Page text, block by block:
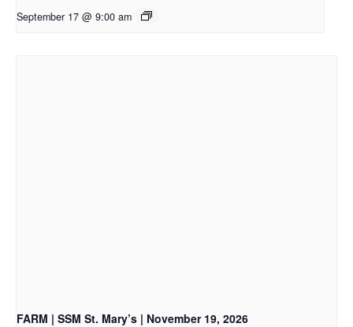
September 17 @ 9:00 am
FARM | SSM St. Mary’s | November 19, 2026